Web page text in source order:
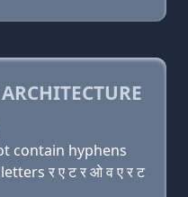
contain hyphens
र ए ट र ओ व ए र ट